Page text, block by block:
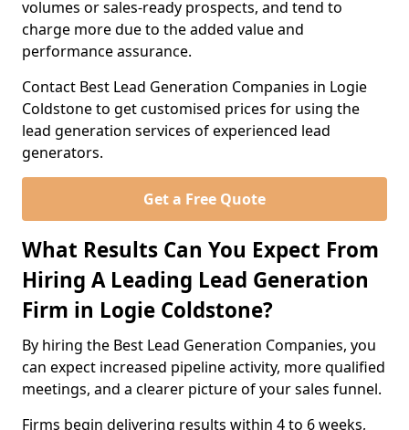
volumes or sales-ready prospects, and tend to
charge more due to the added value and
performance assurance.
Contact Best Lead Generation Companies in Logie
Coldstone to get customised prices for using the
lead generation services of experienced lead
generators.
Get a Free Quote
What Results Can You Expect From
Hiring A Leading Lead Generation
Firm in Logie Coldstone?
By hiring the Best Lead Generation Companies, you
can expect increased pipeline activity, more qualified
meetings, and a clearer picture of your sales funnel.
Firms begin delivering results within 4 to 6 weeks,